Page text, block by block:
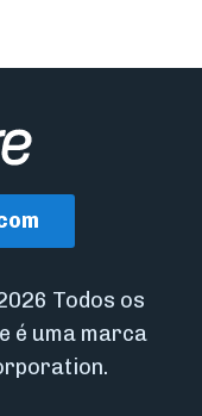
Todos os
é uma marca